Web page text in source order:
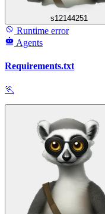
s12144251
Runtime error
Agents
Requirements.txt
🏃